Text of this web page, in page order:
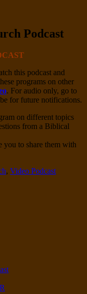
Podcast
this podcast and
programs on other
. For audio only, go to
for future notifications.
on different topics
from a Biblical
you to share them with
, Video Podcast